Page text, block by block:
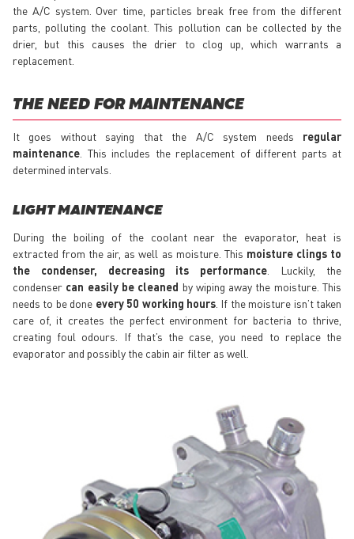
the A/C system. Over time, particles break free from the different
parts, polluting the coolant. This pollution can be collected by the
drier, but this causes the drier to clog up, which warrants a
replacement.
THE NEED FOR MAINTENANCE
It goes without saying that the A/C system needs regular
maintenance . This includes the replacement of different parts at
determined intervals.
LIGHT MAINTENANCE
During the boiling of the coolant near the evaporator, heat is
extracted from the air, as well as moisture. This moisture clings to
the condenser, decreasing its performance . Luckily, the
condenser can easily be cleaned by wiping away the moisture. This
needs to be done every 50 working hours. If the moisture isn’t taken
care of, it creates the perfect environment for bacteria to thrive,
creating foul odours. If that’s the case, you need to replace the
evaporator and possibly the cabin air filter as well.